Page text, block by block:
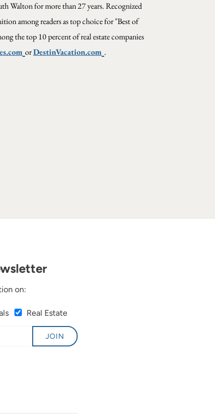
Walton for more than 27 years. Recognized
among readers as top choice for "Best of
the top 10 percent of real estate companies
orDestinVacation.com .
on:
Real Estate
JOIN